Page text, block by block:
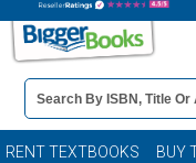
Book
Details
Search
Bar
RENT TEXTBOOKS BUY